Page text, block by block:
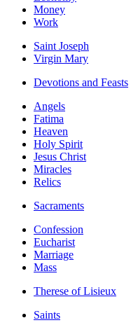
Money
Work
Saint Joseph
Virgin Mary
Devotions and Feasts
Angels
Fatima
Heaven
Holy Spirit
Jesus Christ
Miracles
Relics
Sacraments
Confession
Eucharist
Marriage
Mass
Therese of Lisieux
Saints